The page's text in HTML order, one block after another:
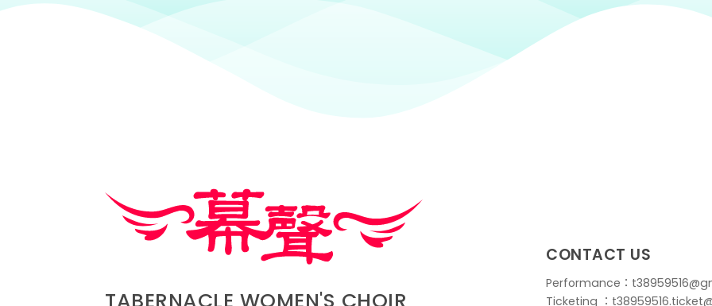
CONTACT US
Performance：
Ticketing ：